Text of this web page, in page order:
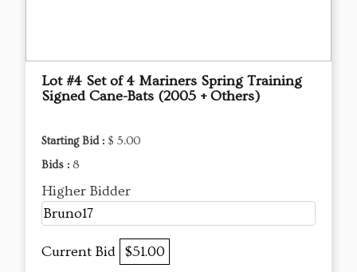
Lot #4 Set of 4 Mariners Spring Training
Signed Cane-Bats (2005 + Others)
Starting Bid : $ 5.00
Bids : 8
Higher Bidder
Bruno17
Current Bid $51.00